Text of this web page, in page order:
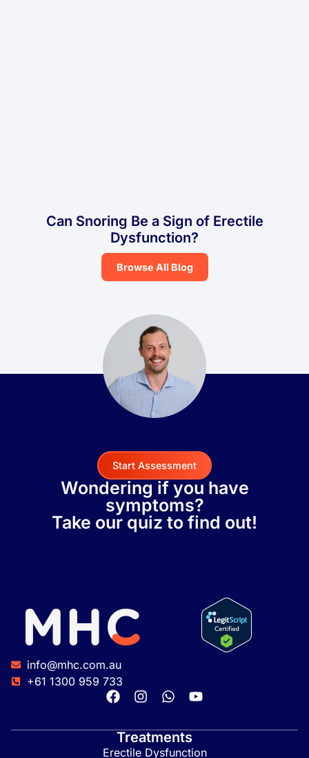
Can Snoring Be a Sign of Erectile
Dysfunction?
Browse All Blog
Start Assessment
Wondering if you have
symptoms?
Take our quiz to find out!
info@mhc.com.au
+61 1300 959 733
Treatments
Erectile Dysfunction